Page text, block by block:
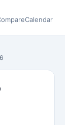
Calendar